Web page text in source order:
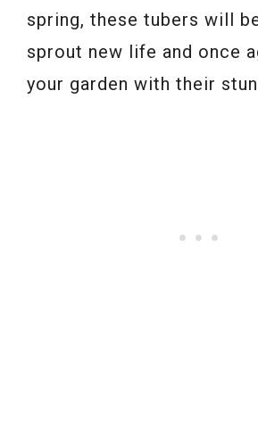
spring, these tubers will
sprout new life and once
your garden with their